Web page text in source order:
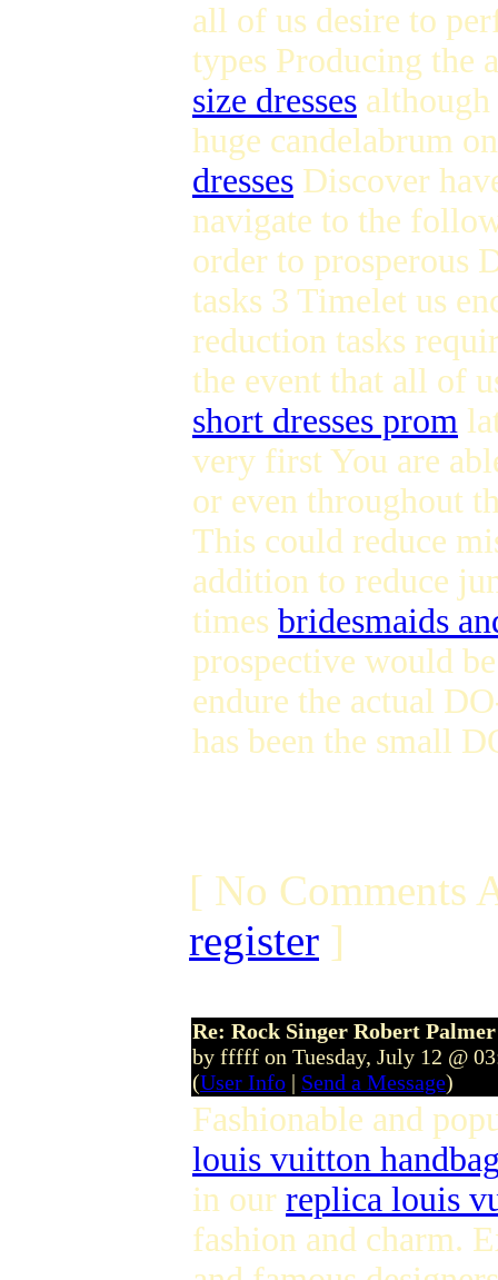
all of us desire to
types Producing the
size dresses
huge candelabrum
dresses Discover
navigate to the
order to prosperous
tasks 3 Timelet us
reduction tasks
the event that all of
short dresses prom
very first You are
or even throughout
This could reduce
addition to reduce
times bridesmaids
prospective would
endure the actual
has been the small
[ No Comments
register ]
Re: Rock Singer Robert
by fffff on Tuesday, July 12 @
(User Info | Send a Message)
Fashionable and
louis vuitton
in our replica louis
fashion and charm.